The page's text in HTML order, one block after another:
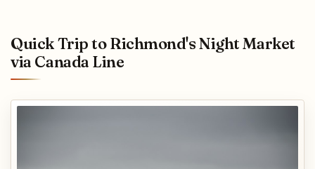
Quick Trip to Richmond's Night Market
via Canada Line